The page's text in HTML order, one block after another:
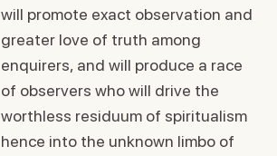
will promote exact observation and
greater love of truth among
enquirers, and will produce a race
of observers who will drive the
worthless residuum of spiritualism
hence into the unknown limbo of